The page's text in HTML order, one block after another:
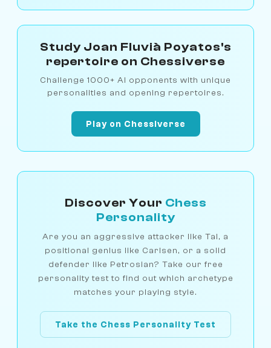
Study Joan Fluvià Poyatos's
repertoire on Chessiverse
Challenge 1000+ AI opponents with unique
personalities and opening repertoires.
Play on Chessiverse
Discover Your Chess
Personality
Are you an aggressive attacker like Tal, a
positional genius like Carlsen, or a solid
defender like Petrosian? Take our free
personality test to find out which archetype
matches your playing style.
Take the Chess Personality Test